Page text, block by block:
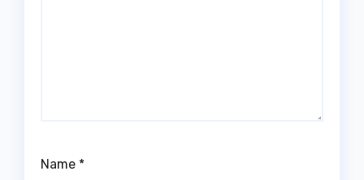
Name *